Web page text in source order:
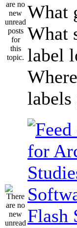
What
What
label
labels
Flash